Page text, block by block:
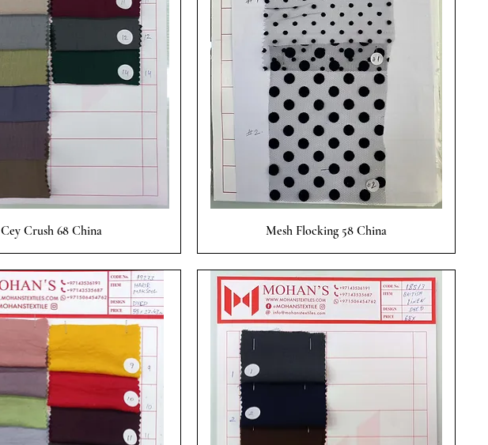
Quick View
Cey Crush 68 China Quick View
Mesh Flocking 58 China